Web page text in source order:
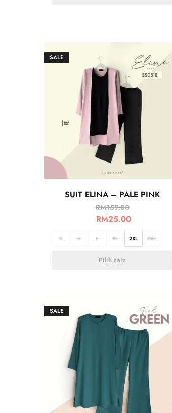
SALE
SUIT ELINA – PALE PINK
RM159.00
RM25.00
S M L XL 2XL 3XL
Pilih saiz
SALE